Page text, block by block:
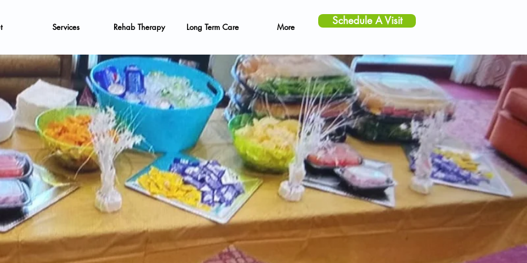
Services Rehab Therapy Long Term Care More Schedule A Visit